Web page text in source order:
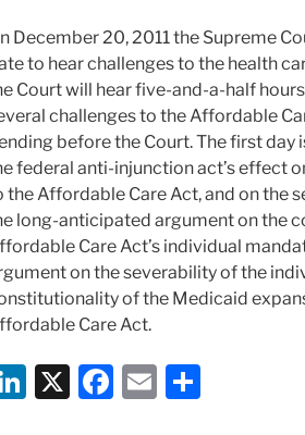
k
December 20, 2011 the Supreme
to hear challenges to the health
Court will hear five-and-a-half
challenges to the Affordable
before the Court. The first
federal anti-injunction act’s effect
the Affordable Care Act, and on the
long-anticipated argument on the
Care Act’s individual
on the severability of the
of the Medicaid
Care Act.
Li X
F
E